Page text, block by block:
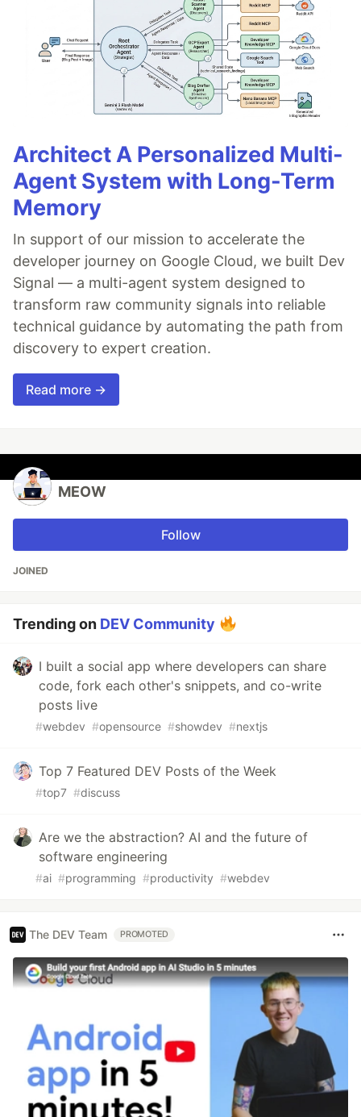
Architect A Personalized Multi-
Agent System with Long-Term
Memory
In support of our mission to accelerate the
developer journey on Google Cloud, we built Dev
Signal — a multi-agent system designed to
transform raw community signals into reliable
technical guidance by automating the path from
discovery to expert creation.
Read more →
MEOW
Follow
JOINED
Trending on DEV Community
I built a social app where developers can share
code, fork each other's snippets, and co-write
posts live
#webdev #opensource #showdev #nextjs
Top 7 Featured DEV Posts of the Week
#top7 #discuss
Are we the abstraction? AI and the future of
software engineering
#ai #programming #productivity #webdev
The DEV Team PROMOTED